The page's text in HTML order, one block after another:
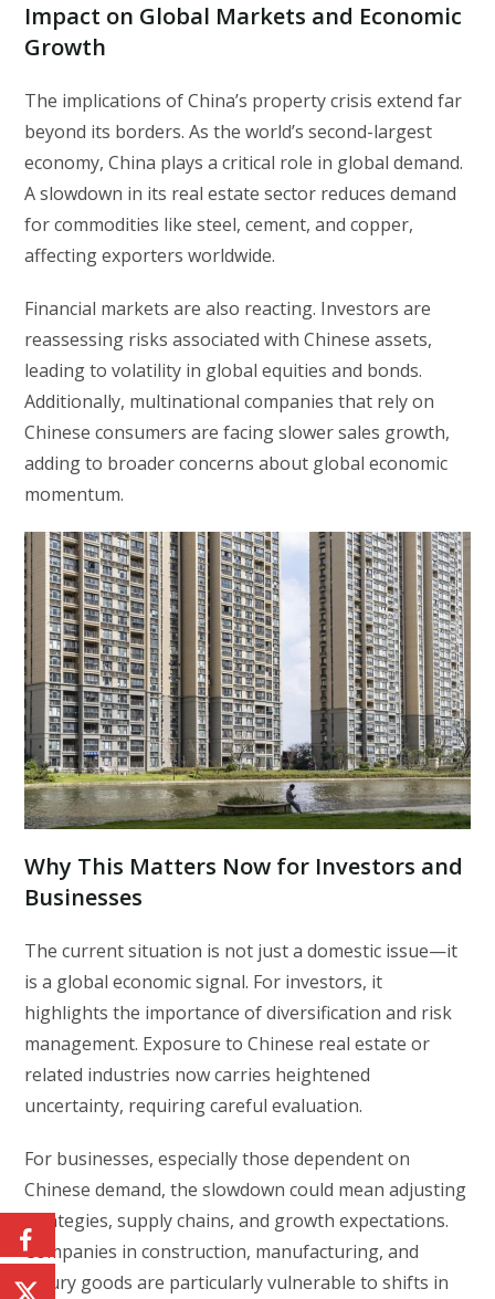
Impact on Global Markets and Economic
Growth
The implications of China’s property crisis extend far
beyond its borders. As the world’s second-largest
economy, China plays a critical role in global demand.
A slowdown in its real estate sector reduces demand
for commodities like steel, cement, and copper,
affecting exporters worldwide.
Financial markets are also reacting. Investors are
reassessing risks associated with Chinese assets,
leading to volatility in global equities and bonds.
Additionally, multinational companies that rely on
Chinese consumers are facing slower sales growth,
adding to broader concerns about global economic
momentum.
Why This Matters Now for Investors and
Businesses
The current situation is not just a domestic issue—it
is a global economic signal. For investors, it
highlights the importance of diversification and risk
management. Exposure to Chinese real estate or
related industries now carries heightened
uncertainty, requiring careful evaluation.
For businesses, especially those dependent on
Chinese demand, the slowdown could mean adjusting
strategies, supply chains, and growth expectations.
Companies in construction, manufacturing, and
luxury goods are particularly vulnerable to shifts in